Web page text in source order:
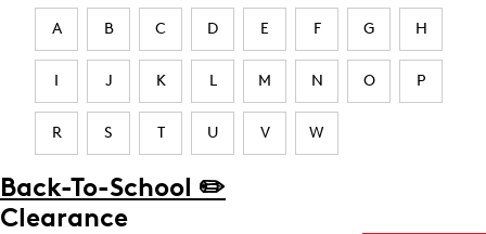
A B C D E F G H
I J K L M N O P
R S T U V W
Back-To-School ✏️
Clearance